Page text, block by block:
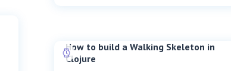
How to build a Walking Skeleton in
Clojure